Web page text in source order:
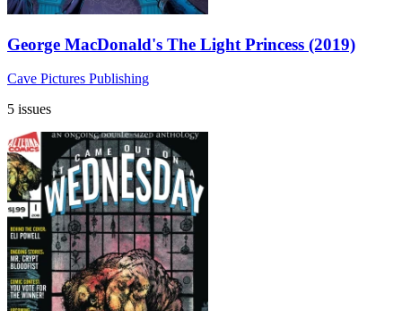
George MacDonald's The Light Princess (2019)
Cave Pictures Publishing
5 issues